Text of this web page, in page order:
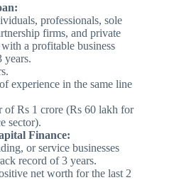
professionals, sole
firms, and private
a profitable business
years.
experience in the same line
Rs 1 crore (Rs 60 lakh for
sector).
Finance:
or service businesses
record of 3 years.
net worth for the last 2